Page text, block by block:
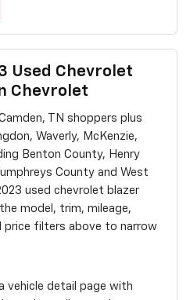
Used Chevrolet
Chevrolet
TN shoppers plus
Waverly, McKenzie,
Benton County, Henry
County and West
used chevrolet blazer
model, trim, mileage,
price filters above to narrow
vehicle detail page with